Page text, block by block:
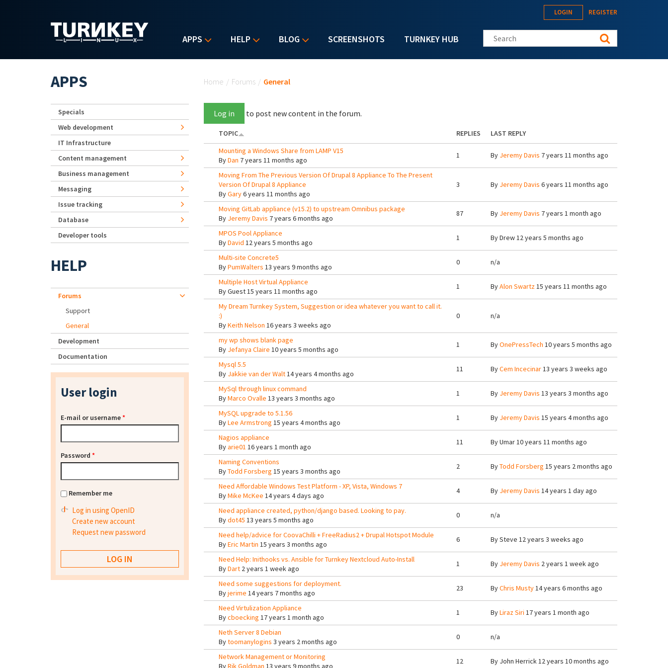
APPS HELP BLOG SCREENSHOTS TURNKEY HUB
LOGIN REGISTER
Search this site
Home / Forums / General
Log in to post new content in the forum.
TOPIC REPLIES
LAST REPLY
Mounting a Windows Share from LAMP V15
ByDan 7 years 11 months ago
1 By Jeremy Davis 7 years 11 months ago
Moving From The Previous Version Of Drupal 8 Appliance To The Present
Version Of Drupal 8 Appliance
ByGary6 years 11 months ago
3 By Jeremy Davis 6 years 11 months ago
Moving GitLab appliance (v15.2) to upstream Omnibus package
By Jeremy Davis 7 years 6 months ago
87 By Jeremy Davis 7 years 1 month ago
MPOS Pool Appliance
ByDavid 12 years 5 months ago
1 ByDrew12 years 5 months ago
Multi-site Concrete5
ByPumWalters 13 years 9 months ago
0 n/a
Multiple Host Virtual Appliance
ByGuest15 years 11 months ago
1 ByAlon Swartz15 years 11 months ago
My Dream Turnkey System, Suggestion or idea whatever you want to call it.
:)
ByKeith Nelson 16 years 3 weeks ago
0 n/a
my wp shows blank page
By Jefanya Claire 10 years 5 months ago
1 ByOnePressTech 10 years 5 months ago
Mysql 5.5
By Jakkie van der Walt14 years 4 months ago
11 ByCem Incecinar13 years 3 weeks ago
MySql through linux command
ByMarco Ovalle 13 years 3 months ago
1 By Jeremy Davis 13 years 3 months ago
MySQL upgrade to 5.1.56
ByLee Armstrong 15 years 4 months ago
1 By Jeremy Davis 15 years 4 months ago
Nagios appliance
Byarie01 16 years 1 month ago
11 ByUmar10 years 11 months ago
Naming Conventions
ByTodd Forsberg 15 years 3 months ago
2 ByTodd Forsberg 15 years 2 months ago
Need Affordable Windows Test Platform - XP, Vista, Windows 7
ByMike McKee 14 years 4 days ago
4 By Jeremy Davis 14 years 1 day ago
Need appliance created, python/django based. Looking to pay.
Bydot45 13 years 5 months ago
0 n/a
Need help/advice for CoovaChilli + FreeRadius2 + Drupal Hotspot Module
ByEric Martin 15 years 3 months ago
6 BySteve 12 years 3 weeks ago
Need Help: Inithooks vs. Ansible for Turnkey Nextcloud Auto-Install
ByDart2 years 1 week ago
1 By Jeremy Davis 2 years 1 week ago
Need some suggestions for deployment.
Byjerime 14 years 7 months ago
23 ByChris Musty14 years 6 months ago
Need Virtulization Appliance
Bycboecking 17 years 1 month ago
1 ByLiraz Siri 17 years 1 month ago
Neth Server 8 Debian
Bytoomanylogins 3 years 2 months ago
0 n/a
Network Management or Monitoring
ByRik Goldman 13 years 9 months ago
12 By John Herrick12 years 10 months ago
APPS
Specials
Web development
IT Infrastructure
Content management
Business management
Messaging
Issue tracking
Database
Developer tools
HELP
Forums
Support
General
Development
Documentation
User login
E-mail or username*
Password *
Remember me
Log in using OpenID
Create new account
Request new password